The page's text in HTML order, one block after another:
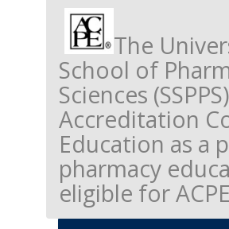
The
School of
Sciences
Accreditation
Education as a
pharmacy
eligible for